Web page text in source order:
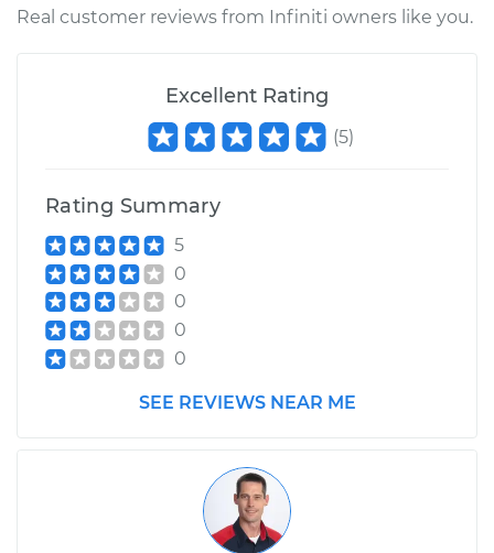
Real customer reviews from Infiniti owners like you.
Excellent Rating
(5)
Rating Summary
5
0
0
0
0
SEE REVIEWS NEAR ME